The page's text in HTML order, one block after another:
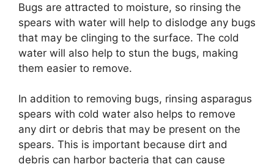
Bugs are attracted to moisture, so rinsing the
spears with water will help to dislodge any bugs
that may be clinging to the surface. The cold
water will also help to stun the bugs, making
them easier to remove.
In addition to removing bugs, rinsing asparagus
spears with cold water also helps to remove
any dirt or debris that may be present on the
spears. This is important because dirt and
debris can harbor bacteria that can cause